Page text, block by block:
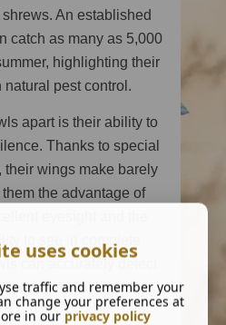
An established
catch as many as 5,000
highlighting their
natural pest control.
apart is their ability to
Thanks to special
their wings make barely
the advantage of
to see in complete
prey even at night.
uses cookies
traffic and remember your
change your preferences at
in our privacy policy